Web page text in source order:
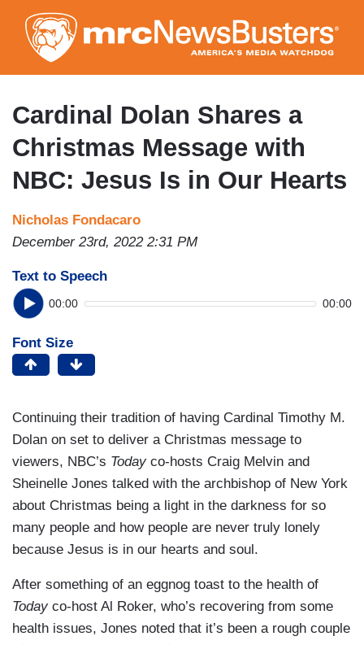
to
main
content
Cardinal Dolan Shares a
Christmas Message with
NBC: Jesus Is in Our Hearts
Nicholas Fondacaro
December 23rd, 2022 2:31 PM
Text to Speech
00:00 00:00
Font Size
Continuing their tradition of having Cardinal Timothy M.
Dolan on set to deliver a Christmas message to
viewers, NBC’s Todayco-hosts Craig Melvin and
Sheinelle Jones talked with the archbishop of New York
about Christmas being a light in the darkness for so
many people and how people are never truly lonely
because Jesus is in our hearts and soul.
After something of an eggnog toast to the health of
Todayco-host Al Roker, who’s recovering from some
health issues, Jones noted that it’s been a rough couple